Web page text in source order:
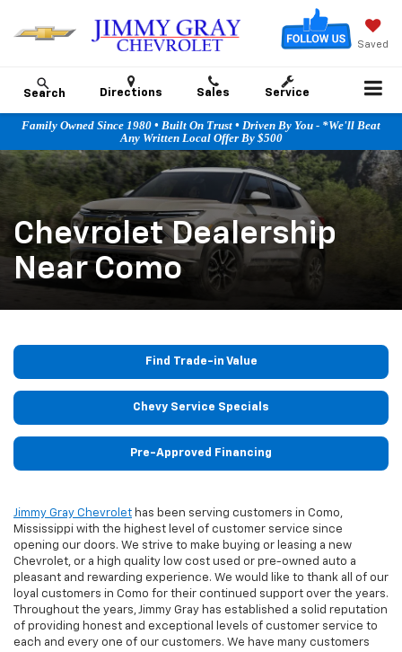
Saved
Search Directions Sales Service
Family Owned Since 1980 • Built On Trust • Driven By You - *We'll Beat
Any Written Local Offer By $500
Chevrolet Dealership
Near Como
Find Trade-in Value
Chevy Service Specials
Pre-Approved Financing
Jimmy Gray Chevrolet has been serving customers in Como,
Mississippi with the highest level of customer service since
opening our doors. We strive to make buying or leasing a new
Chevrolet, or a high quality low cost used or pre-owned auto a
pleasant and rewarding experience. We would like to thank all of our
loyal customers in Como for their continued support over the years.
Throughout the years, Jimmy Gray has established a solid reputation
of providing honest and exceptional levels of customer service to
each and every one of our customers. We have many customers